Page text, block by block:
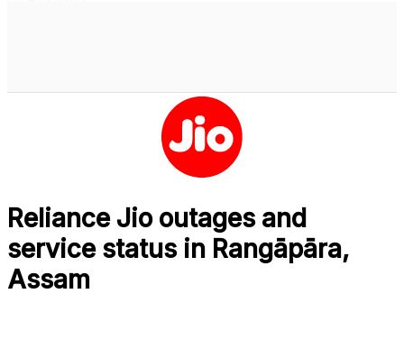
Reliance Jio outages and
service status in Rangāpāra,
Assam